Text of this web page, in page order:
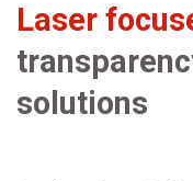
Laser
solutions